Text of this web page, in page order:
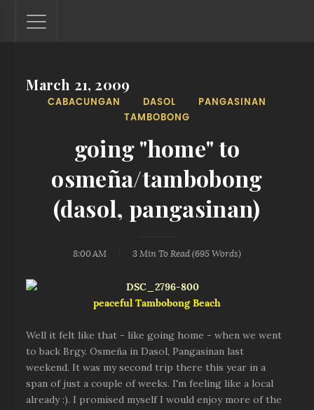
Lantaw - Philippines Outdoor and Travel Photos
The Philippines - one nook at a time. This blog showcases
outdoor and travel photos from off-the-beaten-path
mystical waterfalls, and majestic mountains.
March 21, 2009
CABACUNGAN DASOL
PANGASINAN
TAMBOBONG
going "home" to
osmeña/tambobong
(dasol, pangasinan)
8:00 AM 3 Min To Read (695 Words)
peaceful Tambobong Beach
Well it felt like that - like going home - when we went
to back Brgy. Osmeña in Dasol, Pangasinan last
weekend. It was my second trip there this year in a
span of just a couple of weeks. I'm feeling like a local
already :). I promised myself I would enjoy more of the